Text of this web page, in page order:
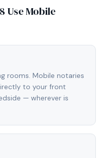
Use Mobile
rooms. Mobile notaries
to your front
— wherever is